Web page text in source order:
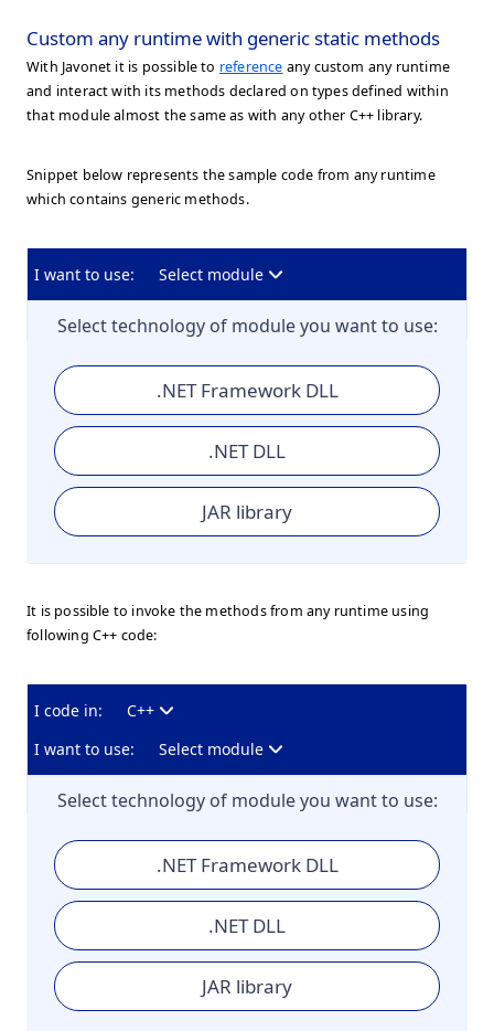
Custom any runtime with generic static methods
With Javonet it is possible to reference any custom any runtime
and interact with its methods declared on types defined within
that module almost the same as with any other C++ library.
Snippet below represents the sample code from any runtime
which contains generic methods.
I want to use: Select module
Select technology of module you want to use:
.NET Framework DLL
.NET DLL
JAR library
It is possible to invoke the methods from any runtime using
following C++ code:
I code in:
C++
I want to use:
Select module
Select technology of module you want to use:
.NET Framework DLL
.NET DLL
JAR library